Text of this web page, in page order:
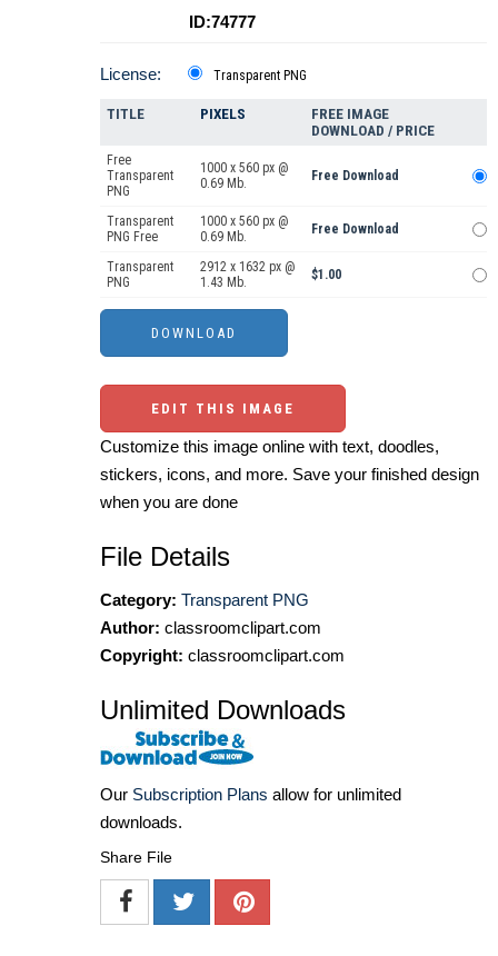
ID:74777
License: Transparent PNG
TITLE PIXELS
FREE IMAGE
DOWNLOAD / PRICE
Free
Transparent
PNG
1000 x 560 px @
0.69 Mb.
Free Download
Transparent
PNG Free
1000 x 560 px @
0.69 Mb.
Free Download
Transparent
PNG
2912 x 1632 px @
1.43 Mb.
$1.00
EDIT THIS IMAGE
Customize this image online with text, doodles,
stickers, icons, and more. Save your finished design
when you are done
File Details
Category: Transparent PNG
Author: classroomclipart.com
Copyright: classroomclipart.com
Unlimited Downloads
Our Subscription Plans allow for unlimited
downloads.
Share File